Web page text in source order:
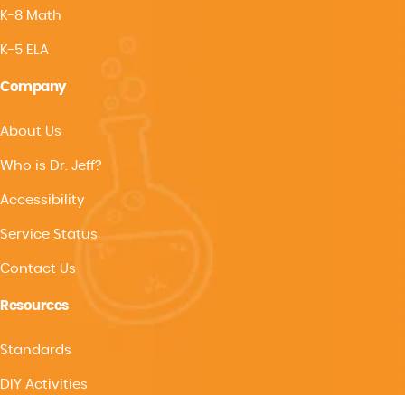
K-8 Math
K-5 ELA
Company
About Us
Who is Dr. Jeff?
Accessibility
Service Status
Contact Us
Resources
Standards
DIY Activities